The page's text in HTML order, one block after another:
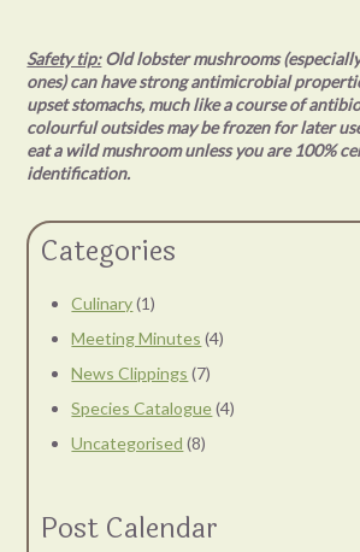
Safety tip:Old lobster mushrooms
ones) can have strong antimicrobial
upset stomachs, much like a course of
colourful outsides may be frozen for later
eat a wild mushroom unless you are 100%
identification.
Categories
Culinary(1)
Meeting Minutes (4)
News Clippings (7)
Species Catalogue(4)
Uncategorised (8)
Post Calendar